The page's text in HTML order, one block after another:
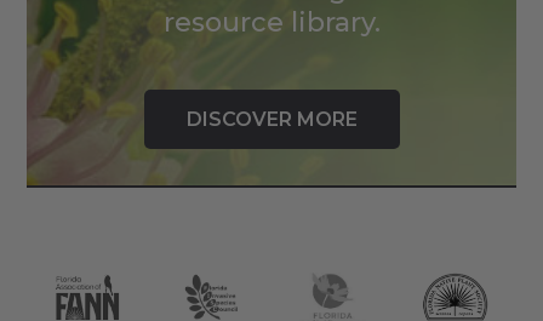
resource library.
DISCOVER MORE